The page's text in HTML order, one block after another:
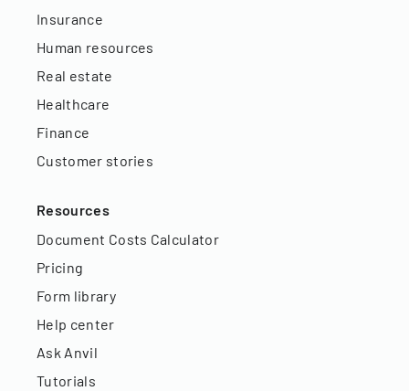
Insurance
Human resources
Real estate
Healthcare
Finance
Customer stories
Resources
Document Costs Calculator
Pricing
Form library
Help center
Ask Anvil
Tutorials